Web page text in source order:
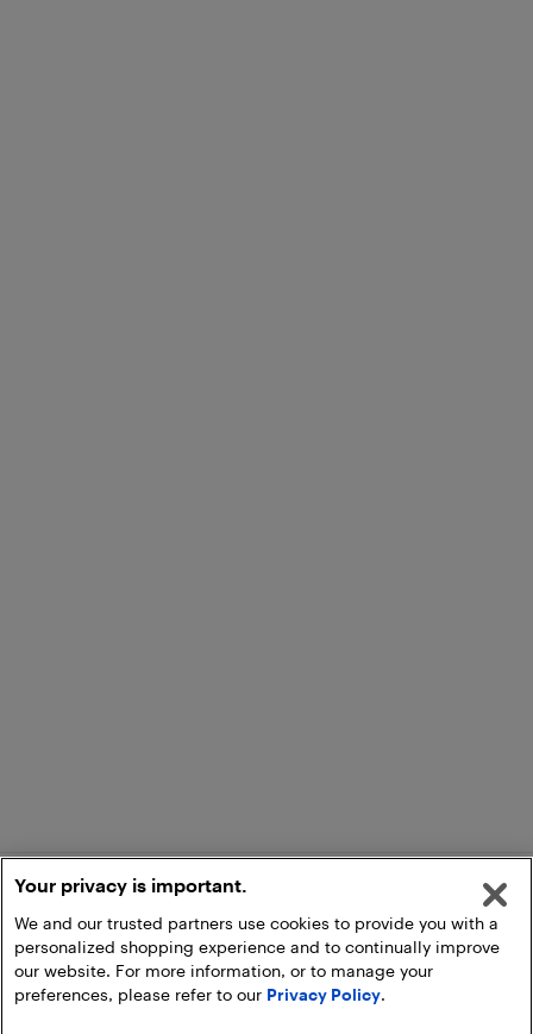
Add to Cart
Your privacy is important.
We and our trusted partners use cookies to provide you with a
personalized shopping experience and to continually improve
our website. For more information, or to manage your
preferences, please refer to our Privacy Policy.